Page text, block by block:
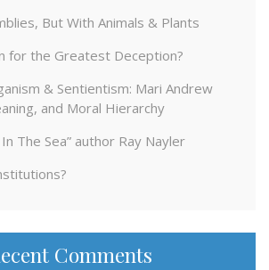
But With Animals & Plants
for the Greatest Deception?
& Sentientism: Mari Andrew
and Moral Hierarchy
The Sea” author Ray Nayler
Comments